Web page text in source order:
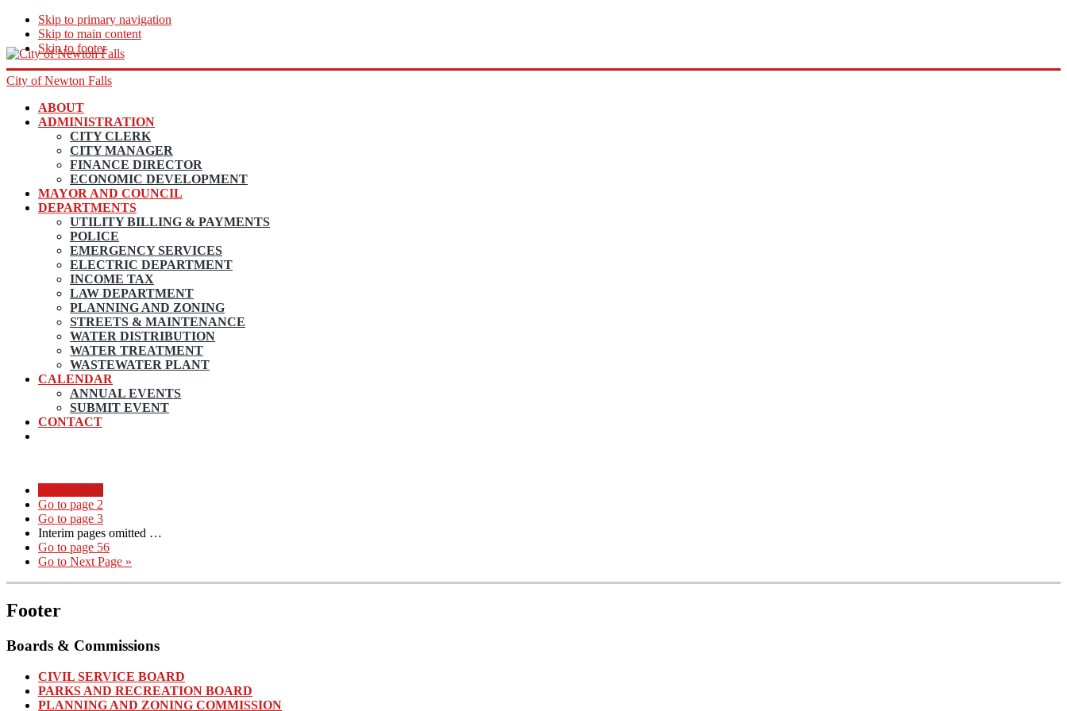
Skip to primary navigation
Skip to main content
Skip to footer
City of Newton Falls
ABOUT
ADMINISTRATION
CITY CLERK
CITY MANAGER
FINANCE DIRECTOR
ECONOMIC DEVELOPMENT
MAYOR AND COUNCIL
DEPARTMENTS
UTILITY BILLING & PAYMENTS
POLICE
EMERGENCY SERVICES
ELECTRIC DEPARTMENT
INCOME TAX
LAW DEPARTMENT
PLANNING AND ZONING
STREETS & MAINTENANCE
WATER DISTRIBUTION
WATER TREATMENT
WASTEWATER PLANT
CALENDAR
ANNUAL EVENTS
SUBMIT EVENT
CONTACT
Go to page 2
Go to page 3
Interim pages omitted …
Go to page 56
Go to Next Page »
Footer
Boards & Commissions
CIVIL SERVICE BOARD
PARKS AND RECREATION BOARD
PLANNING AND ZONING COMMISSION